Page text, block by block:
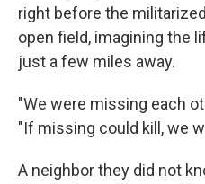
right before the
open field, imagining the
just a few miles away.
"We were missing each
"If missing could kill, we
A neighbor they did not